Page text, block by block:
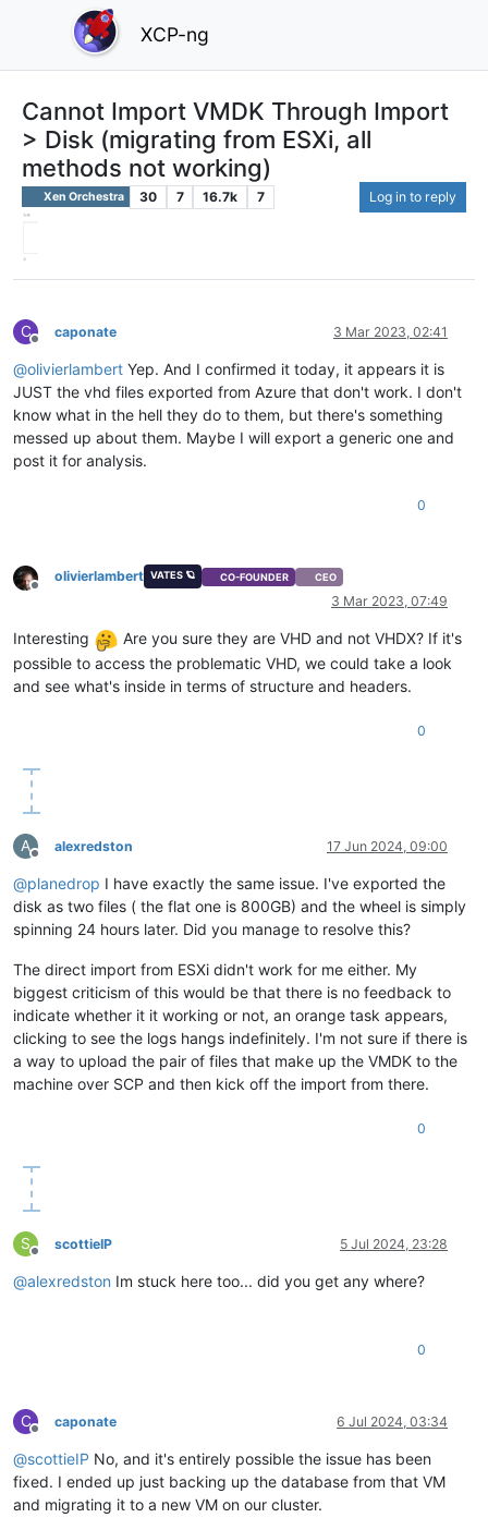
XCP-ng
Cannot Import VMDK Through Import
> Disk (migrating from ESXi, all
methods not working)
Xen Orchestra 30 7 16.7k 7 Log in to reply
C
Offline
caponate 3 Mar 2023, 02:41
@olivierlambert Yep. And I confirmed it today, it appears it is
JUST the vhd files exported from Azure that don't work. I don't
know what in the hell they do to them, but there's something
messed up about them. Maybe I will export a generic one and
post it for analysis.
0
Offline
olivierlambert VATES 🪐 CO-FOUNDER CEO
3 Mar 2023, 07:49
Interesting
Are you sure they are VHD and not VHDX? If it's
possible to access the problematic VHD, we could take a look
and see what's inside in terms of structure and headers.
0
A
Offline
alexredston 17 Jun 2024, 09:00
@planedrop I have exactly the same issue. I've exported the
disk as two files ( the flat one is 800GB) and the wheel is simply
spinning 24 hours later. Did you manage to resolve this?
The direct import from ESXi didn't work for me either. My
biggest criticism of this would be that there is no feedback to
indicate whether it it working or not, an orange task appears,
clicking to see the logs hangs indefinitely. I'm not sure if there is
a way to upload the pair of files that make up the VMDK to the
machine over SCP and then kick off the import from there.
0
S
Offline
scottieIP 5 Jul 2024, 23:28
@alexredston Im stuck here too... did you get any where?
0
C
Offline
caponate 6 Jul 2024, 03:34
@scottieIP No, and it's entirely possible the issue has been
fixed. I ended up just backing up the database from that VM
and migrating it to a new VM on our cluster.